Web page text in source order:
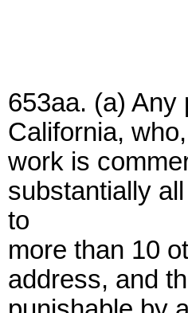
653aa. (a) Any
California,
work is
substantially
to
more than 10
address, and